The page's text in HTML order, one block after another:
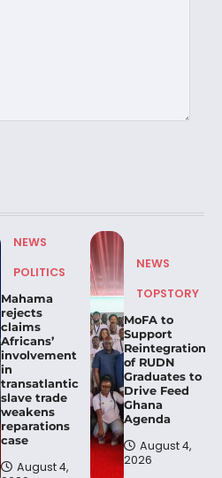
NEWS
POLITICS
Mahama
rejects
claims
Africans’
involvement
in
transatlantic
slave trade
weakens
reparations
case
August 4,
NEWS
TOPSTORY
MoFA to
Support
Reintegration
of RUDN
Graduates to
Drive Feed
Ghana
Agenda
August 4,
2026